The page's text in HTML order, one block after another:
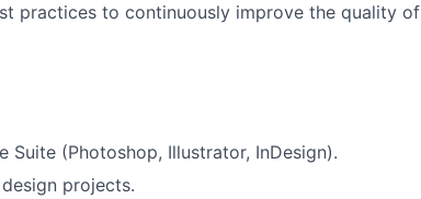
practices to continuously improve the quality of
Suite (Photoshop, Illustrator, InDesign).
projects.